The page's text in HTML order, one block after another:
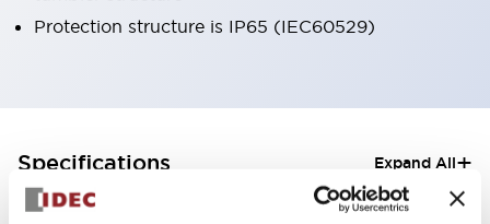
Protection structure is IP65 (IEC60529)
Specifications Expand All+
Aesthetic Specifications